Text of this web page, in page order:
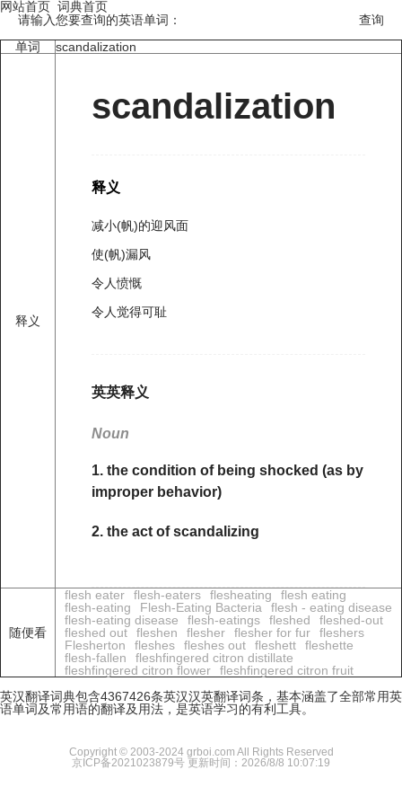
网站首页 词典首页
请输入您要查询的英语单词：
单词
scandalization
释义
scandalization
释义
减小(帆)的迎风面
使(帆)漏风
令人愤慨
令人觉得可耻
英英释义
Noun
1. the condition of being shocked (as by
improper behavior)
2. the act of scandalizing
随便看
flesh eater flesh-eaters flesheating
flesh eating
flesh-eating
Flesh-Eating Bacteria
flesh - eating disease
flesh-eating disease
flesh-eatings fleshed
fleshed-out
fleshed out
fleshen flesher flesher for fur
fleshers
Flesherton
fleshes fleshes out fleshett
fleshette
flesh-fallen
fleshfingered citron distillate
fleshfingered citron flower
fleshfingered citron fruit
英汉翻译词典包含4367426条英汉汉英翻译词条，基本涵盖了全部常用英
语单词及常用语的翻译及用法，是英语学习的有利工具。
Copyright © 2003-2024 grboi.com All Rights Reserved
京ICP备2021023879号 更新时间：2026/8/8 10:07:19